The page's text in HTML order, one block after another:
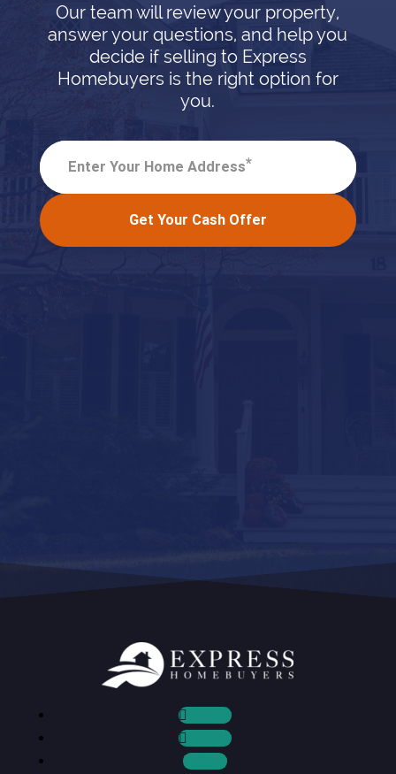
Our team will review your property,
answer your questions, and help you
decide if selling to Express
Homebuyers is the right option for
you.
Enter Your Home Address*
Get Your Cash Offer
Follow
Follow
Follow